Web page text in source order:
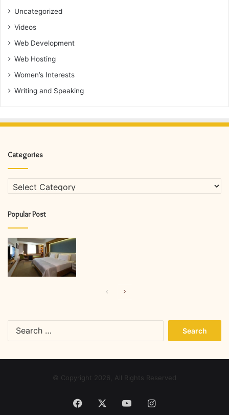
Uncategorized
Videos
Web Development
Web Hosting
Women’s Interests
Writing and Speaking
Categories
Categories
Popular Post
PreviousNext
© Copyright 2026, All Rights Reserved
Facebook YouTubeInstagram